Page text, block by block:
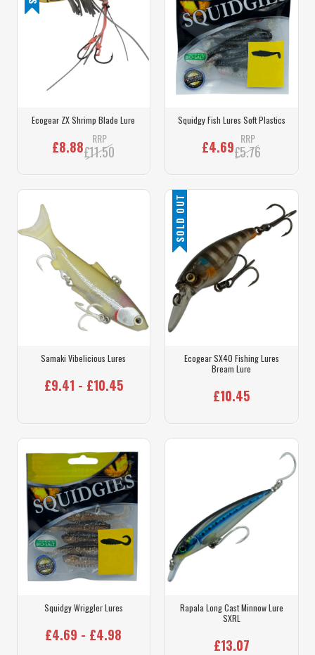
Ecogear ZX Shrimp Blade Lure
£8.88 RRP
£11.50
Squidgy Fish Lures Soft Plastics
£4.69 RRP
£5.76
Samaki Vibelicious Lures
£9.41 - £10.45
SOLD OUT
Ecogear SX40 Fishing Lures
Bream Lure
£10.45
Squidgy Wriggler Lures
£4.69 - £4.98
Rapala Long Cast Minnow Lure
SXRL
£13.07